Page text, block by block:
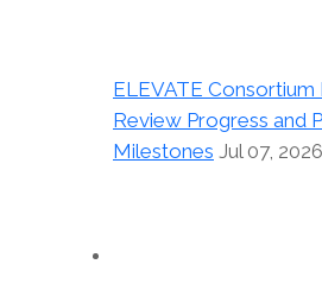
ELEVATE
Review Progress and
Milestones Jul 07, 2026